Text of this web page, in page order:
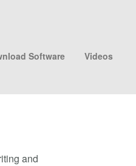
Software Videos
and